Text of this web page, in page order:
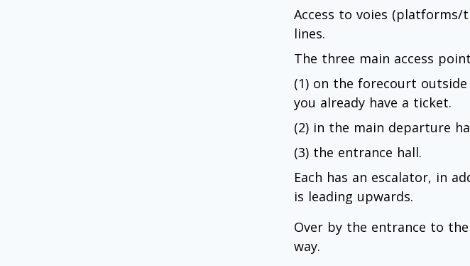
Access to voies (platforms/
lines.
The three main access
(1) on the forecourt
you already have a ticket.
(2) in the main departure
(3) the entrance hall.
Each has an escalator, in
is leading upwards.
Over by the entrance to
way.